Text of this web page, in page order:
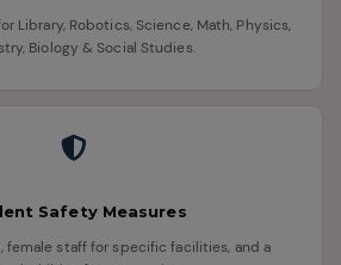
Library, Robotics, Science, Math, Physics,
Biology & Social Studies.
Safety Measures
female staff for specific facilities, and a